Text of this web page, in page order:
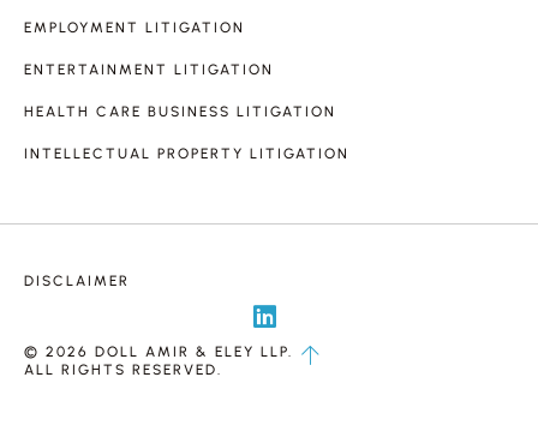
EMPLOYMENT LITIGATION
ENTERTAINMENT LITIGATION
HEALTH CARE BUSINESS LITIGATION
INTELLECTUAL PROPERTY LITIGATION
DISCLAIMER
© 2026 DOLL AMIR & ELEY LLP.
ALL RIGHTS RESERVED.